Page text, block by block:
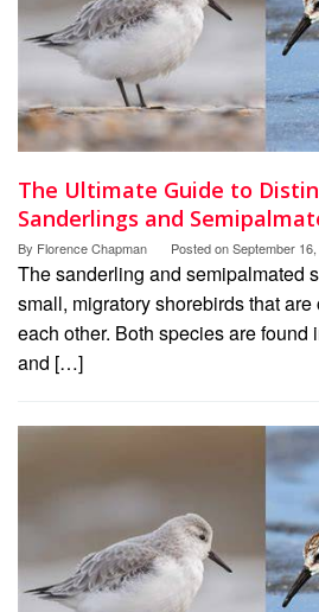
The Ultimate Guide to
Sanderlings and
By Florence Chapman Posted onSeptember
The sanderling and semipalmated
small, migratory shorebirds that
each other. Both species are found
and […]